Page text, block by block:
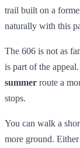
trail built on a
naturally with this
The 606 is not as
is part of the
summer route a
stops.
You can walk a
more ground.